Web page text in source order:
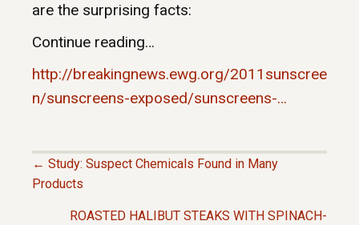
are the surprising facts:
Continue reading…
http://breakingnews.ewg.org/2011sunscree
n/sunscreens-exposed/sunscreens-…
P
← Study: Suspect Chemicals Found in Many
Products
ROASTED HALIBUT STEAKS WITH SPINACH-